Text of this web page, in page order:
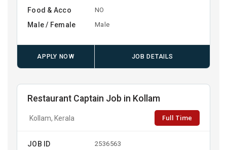
Food & Acco NO
Male / Female Male
APPLY NOW JOB DETAILS
Restaurant Captain Job in Kollam
Kollam, Kerala Full Time
JOB ID 2536563